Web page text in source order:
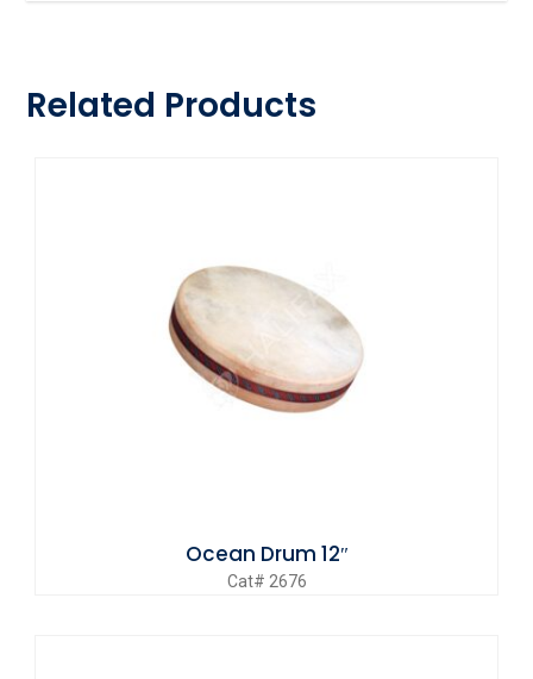
Related Products
Ocean Drum 12″
Cat# 2676